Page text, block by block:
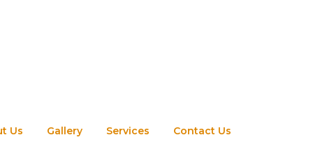
Us Gallery Services Contact Us